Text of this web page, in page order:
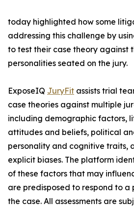
today highlighted how some
addressing this challenge by
to test their case theory against
personalities seated on the jury.
ExposeIQ JuryFit assists trial
case theories against multiple
including demographic factors,
attitudes and beliefs, political
personality and cognitive traits,
explicit biases. The platform
of these factors that may
are predisposed to respond to
the case. All assessments are